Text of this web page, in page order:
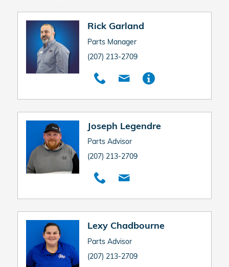
Rick Garland
Parts Manager
(207) 213-2709
Joseph Legendre
Parts Advisor
(207) 213-2709
Lexy Chadbourne
Parts Advisor
(207) 213-2709